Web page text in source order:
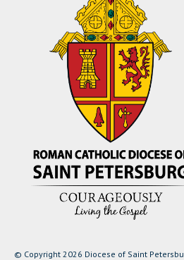
© Copyright 2026 Diocese of Saint